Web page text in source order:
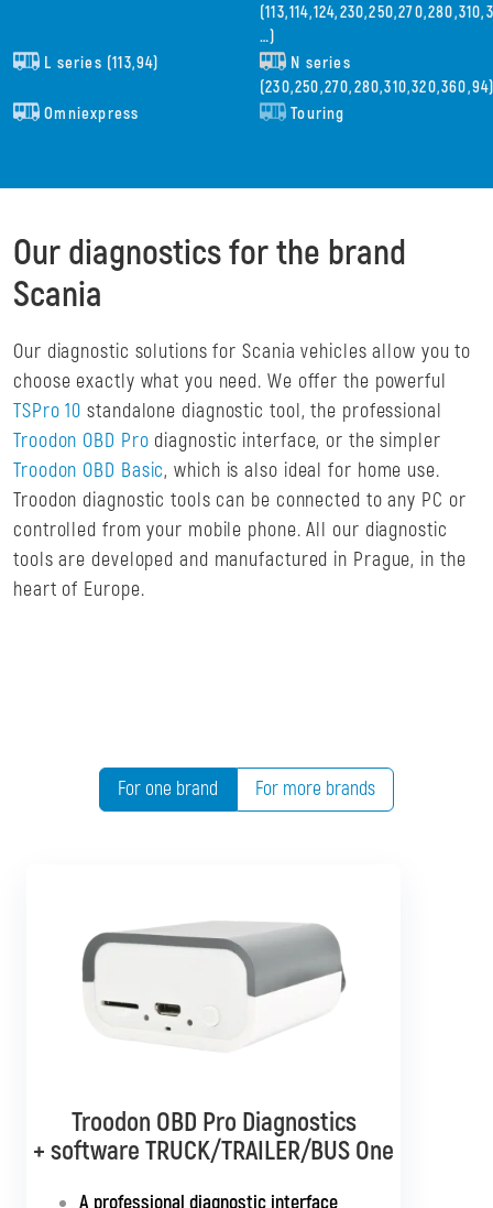
…)
L series (113,94)
N series
Omniexpress
Touring
Our diagnostics for the brand
Scania
Our diagnostic solutions for Scania vehicles allow you to
choose exactly what you need. We offer the powerful
TSPro 10 standalone diagnostic tool, the professional
Troodon OBD Pro diagnostic interface, or the simpler
Troodon OBD Basic, which is also ideal for home use.
Troodon diagnostic tools can be connected to any PC or
controlled from your mobile phone. All our diagnostic
tools are developed and manufactured in Prague, in the
heart of Europe.
For one brand For more brands
Troodon OBD Pro Diagnostics
+ software TRUCK/TRAILER/BUS One
Troodon OBD Pro Diagnostics
+ software BUS Multibrand